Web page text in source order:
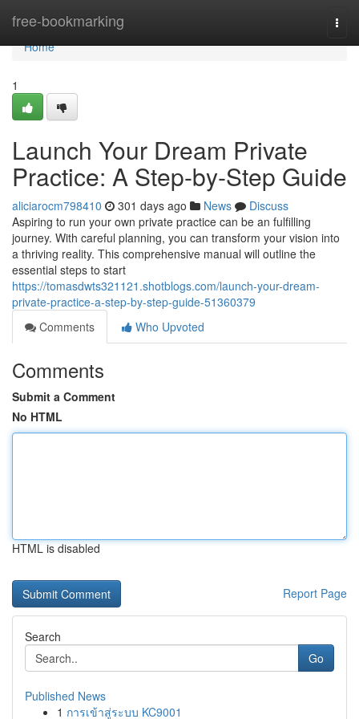
free-bookmarking
Home
Home
1
Launch Your Dream Private
Practice: A Step-by-Step Guide
aliciarocm798410 301 days ago News
Discuss
Aspiring to run your own private practice can be an fulfilling
journey. With careful planning, you can transform your vision into
a thriving reality. This comprehensive manual will outline the
essential steps to start
https://tomasdwts321121.shotblogs.com/launch-your-dream-
private-practice-a-step-by-step-guide-51360379
Comments
Who Upvoted
Comments
Submit a Comment
No HTML
HTML is disabled
Report Page
Search
Go
Published News
1 การเข้าสู่ระบบ KC9001